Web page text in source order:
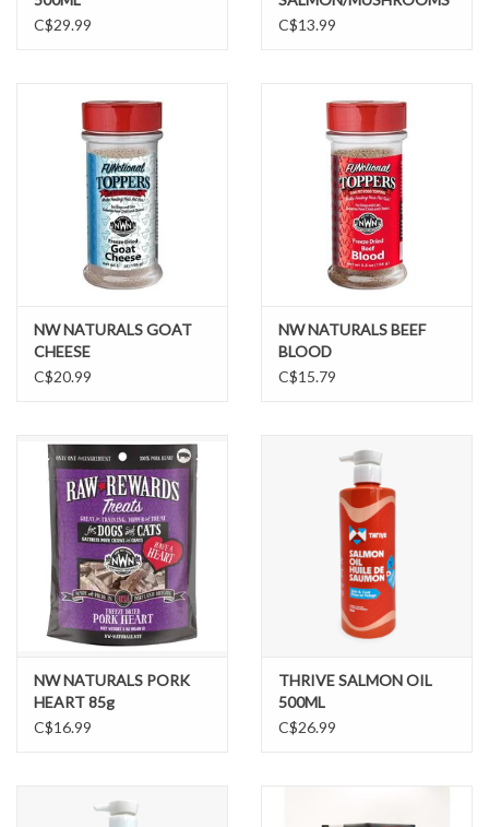
C$29.99
C$13.99
NW NATURALS GOAT
CHEESE
C$20.99
NW NATURALS BEEF
BLOOD
C$15.79
NW NATURALS PORK
HEART 85g
C$16.99
THRIVE SALMON OIL
500ML
C$26.99